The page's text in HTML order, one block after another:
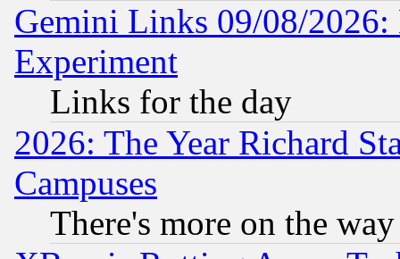
Gemini Links 09/08/2026:
Experiment
Links for the day
2026: The Year Richard
Campuses
There's more on the way